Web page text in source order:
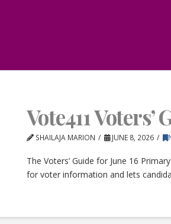
Vote411
SHAILAJA MARION JUNE 8, 2026
The Voters’ Guide for June 16
for voter information and lets